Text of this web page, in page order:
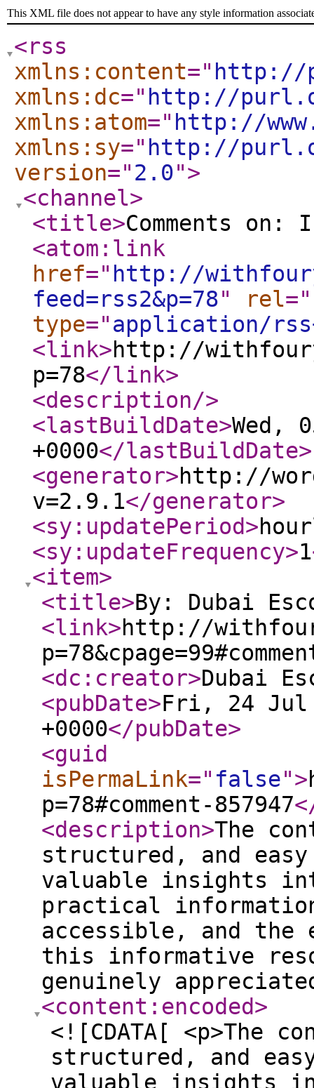
This XML file does not appear to have any style information
<rss
xmlns:content=" http://
xmlns:dc=" http://
xmlns:atom=" http://
xmlns:sy=" http://
version="2.0">
<channel>
<title>Comments on:
<atom:link
href=" http://
feed=rss2&p=78" rel="
type="application/
<link>http://
p=78</link>
<description/>
<lastBuildDate>Wed,
+0000</lastBuildDate>
<generator>http://
v=2.9.1</generator>
<sy:updatePeriod>
<sy:updateFrequency>1
<item>
<title>By: Dubai
<link>http://
<dc:creator>Dubai
<pubDate>Fri, 24 Jul
+0000</pubDate>
<guid
isPermaLink=" false">
p=78#comment-857947
<description>The
structured, and
valuable insights
practical
accessible, and
this informative
genuinely
<content:encoded>
<![CDATA[ <p>The
structured, and
valuable insights